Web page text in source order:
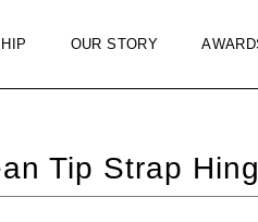
OUR STORY
Tip Strap